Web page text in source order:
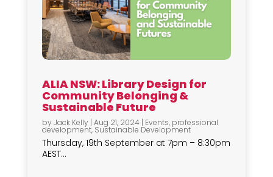
ALIA NSW: Library Design for
Community Belonging &
Sustainable Future
byJack Kelly| Aug 21, 2024| Events, professional
development, Sustainable Development
Thursday, 19th September at 7pm – 8:30pm
AEST...